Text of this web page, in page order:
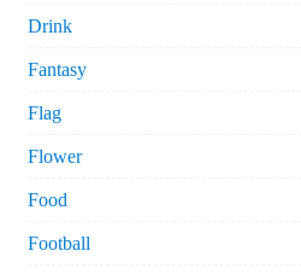
Drink
Fantasy
Flag
Flower
Food
Football